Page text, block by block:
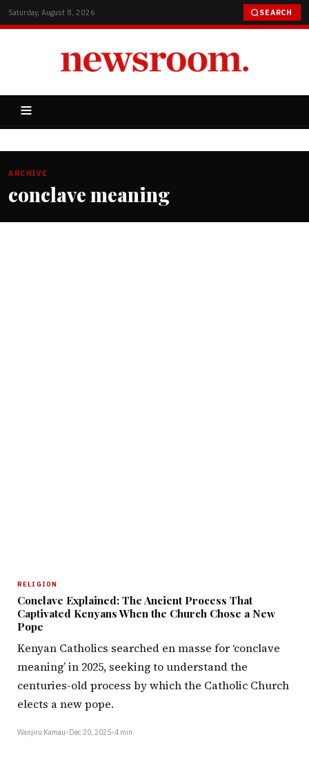
Saturday, August 8, 2026 SEARCH
ARCHIVE
conclave meaning
RELIGION
Conclave Explained: The Ancient Process That
Captivated Kenyans When the Church Chose a New
Pope
Kenyan Catholics searched en masse for ‘conclave
meaning’ in 2025, seeking to understand the
centuries-old process by which the Catholic Church
elects a new pope.
Wanjiru Kamau•Dec 20, 2025•4 min